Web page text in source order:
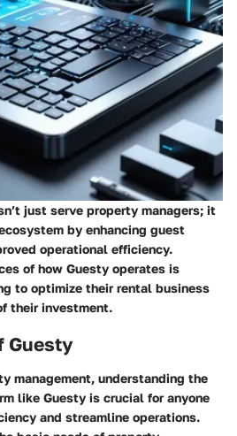
just serve property managers; it
by enhancing guest
operational efficiency.
of how Guesty operates is
to optimize their rental business
their investment.
Guesty
management, understanding the
like Guesty is crucial for anyone
and streamline operations.